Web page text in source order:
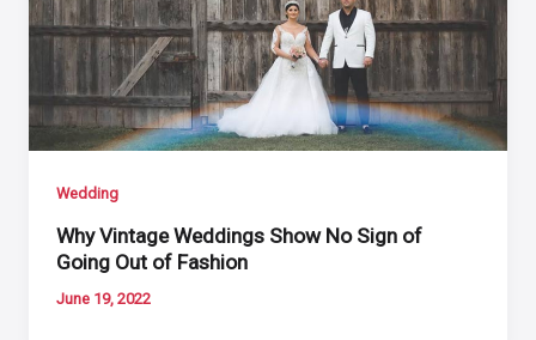
Wedding
Why Vintage Weddings Show No Sign of
Going Out of Fashion
June 19, 2022